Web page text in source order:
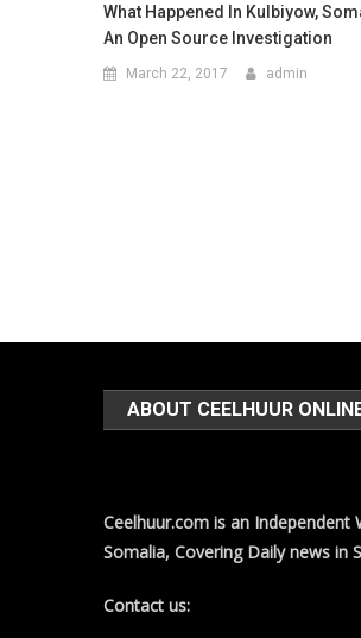
What Happened In Kulbiyow,
An Open Source Investigation
March 22, 2017 admin
ABOUT CEELHUUR
Ceelhuur.com is an Independent
Somalia, Covering Daily news in
Contact us: